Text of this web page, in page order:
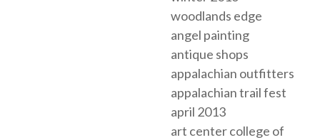
woodlands edge
angel painting
antique shops
appalachian outfitters
appalachian trail fest
april 2013
art center college of